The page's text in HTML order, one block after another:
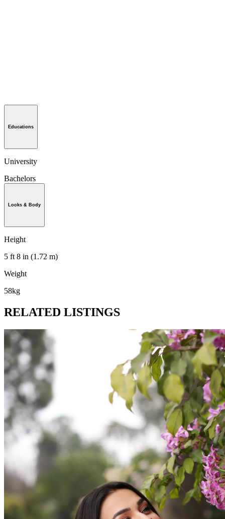
Educations
University
Bachelors
Looks & Body
Height
5 ft 8 in (1.72 m)
Weight
58kg
RELATED LISTINGS